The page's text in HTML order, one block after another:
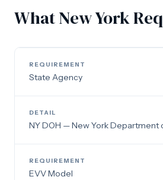
What New York
State Agency
NY DOH — New York Department
EVV Model